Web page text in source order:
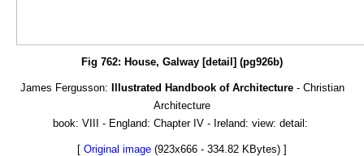
Fig 762: House, Galway [detail] (pg926b)
James Fergusson: Illustrated Handbook of Architecture- Christian
Architecture
book: VIII - England: Chapter IV - Ireland: view: detail:
[ Original image (923x666 - 334.82 KBytes) ]